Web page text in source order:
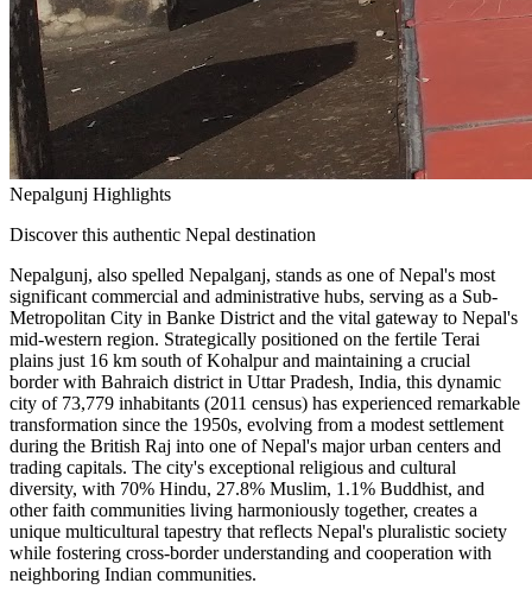
Nepalgunj Highlights
Discover this authentic Nepal destination
Nepalgunj, also spelled Nepalganj, stands as one of Nepal's most
significant commercial and administrative hubs, serving as a Sub-
Metropolitan City in Banke District and the vital gateway to Nepal's
mid-western region. Strategically positioned on the fertile Terai
plains just 16 km south of Kohalpur and maintaining a crucial
border with Bahraich district in Uttar Pradesh, India, this dynamic
city of 73,779 inhabitants (2011 census) has experienced remarkable
transformation since the 1950s, evolving from a modest settlement
during the British Raj into one of Nepal's major urban centers and
trading capitals. The city's exceptional religious and cultural
diversity, with 70% Hindu, 27.8% Muslim, 1.1% Buddhist, and
other faith communities living harmoniously together, creates a
unique multicultural tapestry that reflects Nepal's pluralistic society
while fostering cross-border understanding and cooperation with
neighboring Indian communities.